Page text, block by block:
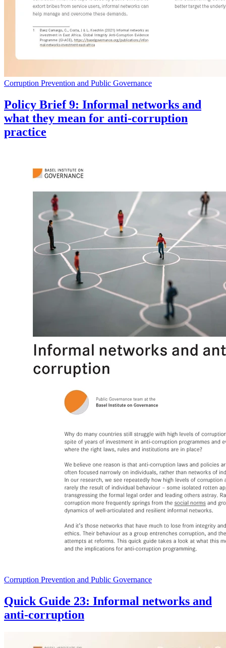
Corruption Prevention and Public Governance
Policy Brief 9: Informal networks and
what they mean for anti-corruption
practice
Corruption Prevention and Public Governance
Quick Guide 23: Informal networks and
anti-corruption